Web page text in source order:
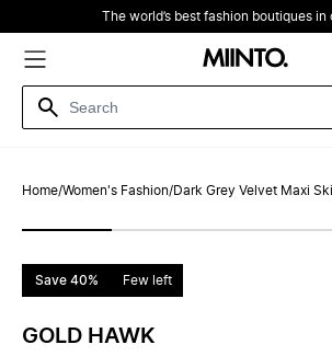
The world’s best fashion boutiques in
Home/Women's Fashion/Dark Grey Velvet Maxi
Save 40% Few left
GOLD HAWK